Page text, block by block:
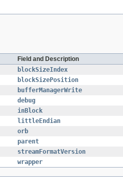
Field and Description
blockSizeIndex
blockSizePosition
bufferManagerWrite
debug
inBlock
littleEndian
orb
parent
streamFormatVersion
wrapper